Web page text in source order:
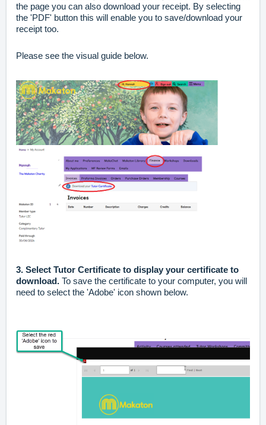
the page you can also download your receipt. By selecting
the 'PDF' button this will enable you to save/download your
receipt too.
Please see the visual guide below.
3. Select Tutor Certificate to display your certificate to
download. To save the certificate to your computer, you will
need to select the 'Adobe' icon shown below.